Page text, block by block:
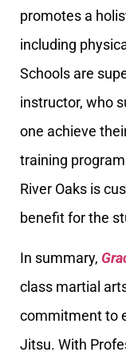
promotes a
including
Schools are
instructor, who
one achieve
training
River Oaks is
benefit for the
In summary,
class martial
commitment to
Jitsu. With